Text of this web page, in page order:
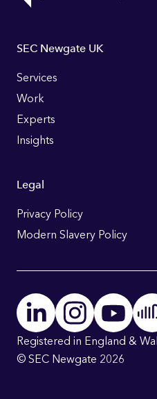
Footer
Links
SEC Newgate UK
Services
Work
Experts
Insights
Legal
Privacy Policy
Modern Slavery Policy
Registered in England &
© SEC Newgate 2026